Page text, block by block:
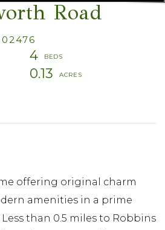
Road
02476
4
0.13
offering original charm
amenities in a prime
than 0.5 miles to Robbins